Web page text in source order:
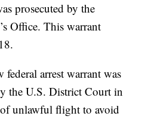
prosecuted by the
Office. This warrant
arrest warrant was
the U.S. District Court in
unlawful flight to avoid